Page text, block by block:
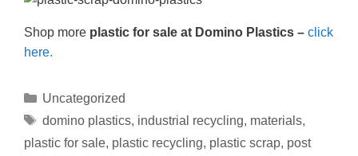
Shop more plastic for sale at Domino Plastics – click
here.
Uncategorized
domino plastics, industrial recycling, materials,
plastic for sale, plastic recycling, plastic scrap, post